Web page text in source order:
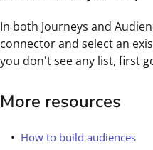
In both Journeys and
connector and select an
you don't see any list, first
More resources
How to build audiences